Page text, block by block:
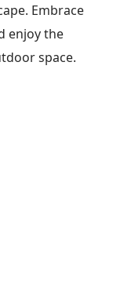
Embrace
enjoy the
space.